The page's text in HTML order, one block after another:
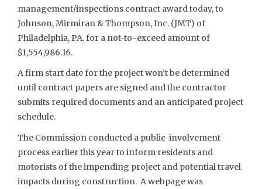
management/inspections contract award today, to
Johnson, Mirmiran & Thompson, Inc. (JMT) of
Philadelphia, PA. for a not-to-exceed amount of
$1,554,986.16.
A firm start date for the project won’t be determined
until contract papers are signed and the contractor
submits required documents and an anticipated project
schedule.
The Commission conducted a public-involvement
process earlier this year to inform residents and
motorists of the impending project and potential travel
impacts during construction. A webpage was